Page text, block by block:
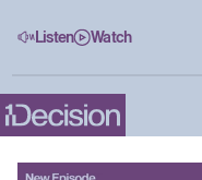
Listen Watch